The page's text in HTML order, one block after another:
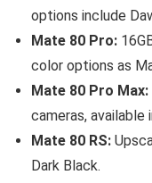
options include
Mate 80 Pro:
color options as
Mate 80 Pro Max:
cameras, available
Mate 80 RS:
Dark Black.